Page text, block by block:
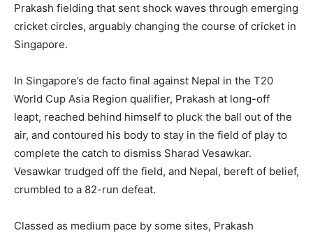
Prakash fielding that sent shock waves through emerging
cricket circles, arguably changing the course of cricket in
Singapore.
In Singapore’s de facto final against Nepal in the T20
World Cup Asia Region qualifier, Prakash at long-off
leapt, reached behind himself to pluck the ball out of the
air, and contoured his body to stay in the field of play to
complete the catch to dismiss Sharad Vesawkar.
Vesawkar trudged off the field, and Nepal, bereft of belief,
crumbled to a 82-run defeat.
Classed as medium pace by some sites, Prakash